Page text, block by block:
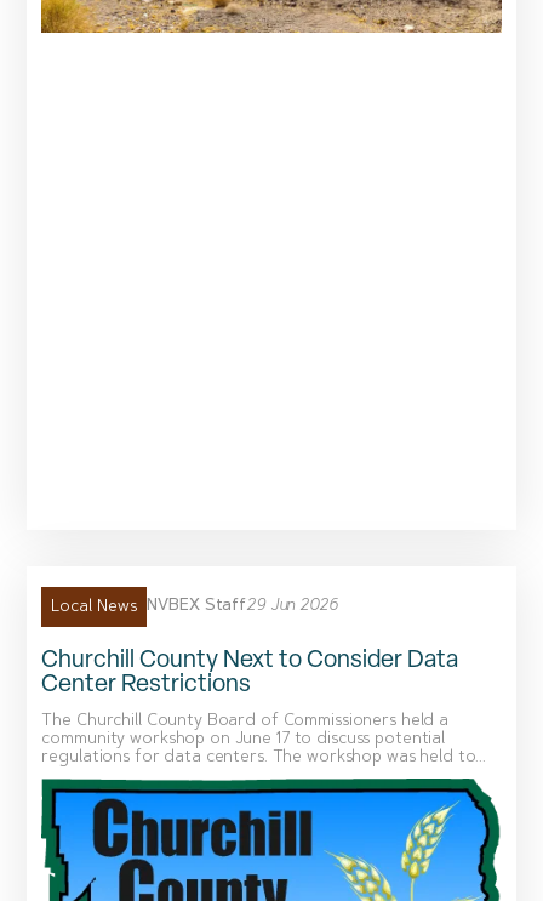
Local News NVBEX Staff29 Jun 2026
Churchill County Next to Consider Data
Center Restrictions
The Churchill County Board of Commissioners held a
community workshop on June 17 to discuss potential
regulations for data centers. The workshop was held to...